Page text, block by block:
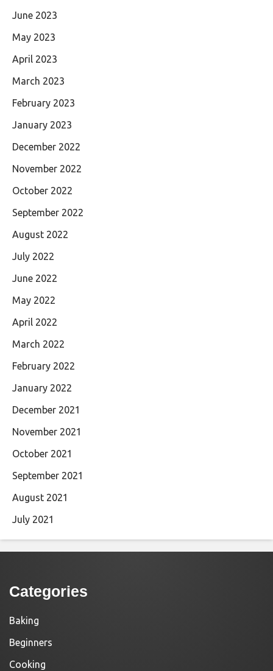
June 2023
May 2023
April 2023
March 2023
February 2023
January 2023
December 2022
November 2022
October 2022
September 2022
August 2022
July 2022
June 2022
May 2022
April 2022
March 2022
February 2022
January 2022
December 2021
November 2021
October 2021
September 2021
August 2021
July 2021
Categories
Baking
Beginners
Cooking